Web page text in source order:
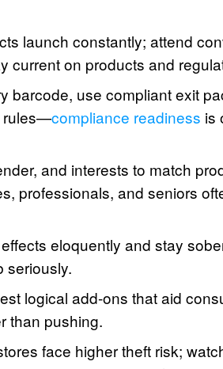
launch constantly; attend
current on products and
barcode, use compliant exit
rules—compliance readiness is
and interests to match
professionals, and seniors
eloquently and stay
seriously.
logical add-ons that aid
than pushing.
face higher theft risk;